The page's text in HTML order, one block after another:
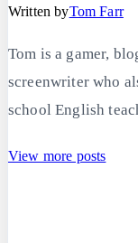
Written byTom Farr
Tom is a gamer,
screenwriter who
school English
View more posts